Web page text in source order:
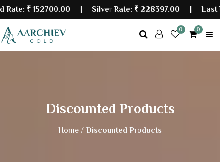
152700.00| Silver Rate:₹ 228397.00|Last
0 0
Discounted Products
Home / Discounted Products